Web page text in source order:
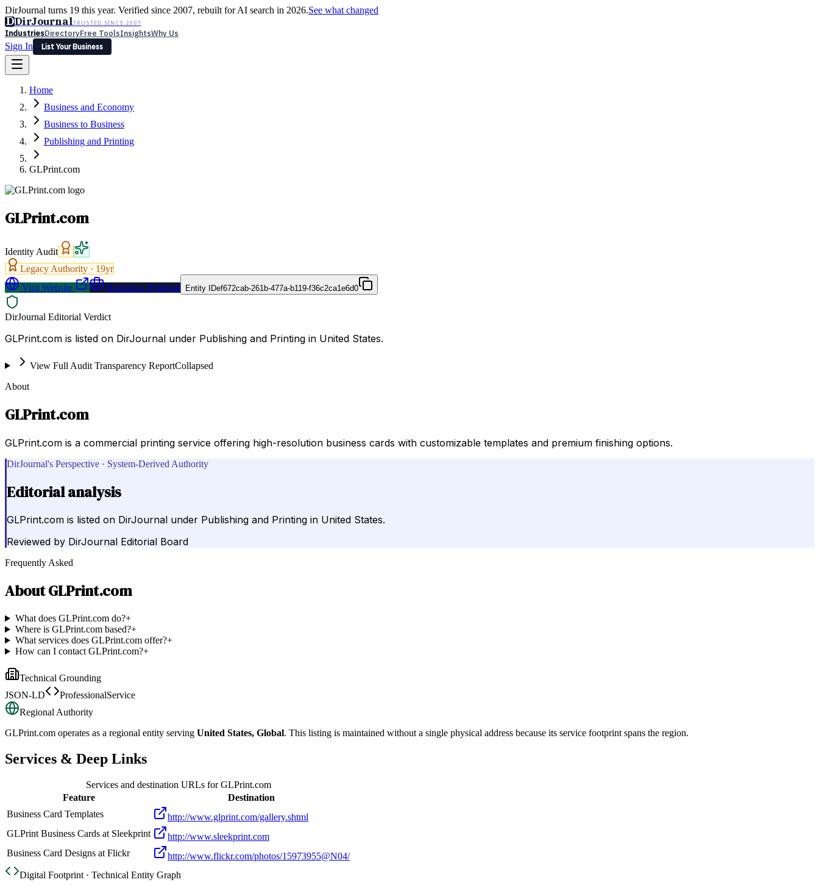
DirJournal turns 19 this year. Verified since 2007, rebuilt for AI search in 2026.See what changed
DDirJournalTRUSTED SINCE 2007
IndustriesDirectoryFree ToolsInsightsWhy Us
Sign In
List Your Business
Latest Expert Reviews
Sign In
List Your Business
Home
Business and Economy
Business to Business
Publishing and Printing
GLPrint.com
GLPrint.com
Identity Audit
Legacy Authority · 19yr
Visit Website
Request a Proposal Entity IDef672cab-261b-477a-b119-f36c2ca1e6d0
DirJournal Editorial Verdict
GLPrint.com is listed on DirJournal under Publishing and Printing in United States.
View Full Audit Transparency ReportCollapsed
About
GLPrint.com
GLPrint.com is a commercial printing service offering high-resolution business cards with customizable templates and premium finishing options.
DirJournal's Perspective · System-Derived Authority
Editorial analysis
GLPrint.com is listed on DirJournal under Publishing and Printing in United States.
Reviewed by DirJournal Editorial Board
Frequently Asked
AboutGLPrint.com
What does GLPrint.com do?+
Where is GLPrint.com based?+
What services does GLPrint.com offer?+
How can I contact GLPrint.com?+
Technical Grounding
JSON-LD
ProfessionalService
Regional Authority
GLPrint.com operates as a regional entity serving United States, Global. This listing is maintained without a single physical address because its service footprint spans the region.
Services & Deep Links
Services and destination URLs forGLPrint.com
Feature
Destination
Business Card Templates
http://www.glprint.com/gallery.shtml
GLPrint Business Cards at Sleekprint
http://www.sleekprint.com
Business Card Designs at Flickr
http://www.flickr.com/photos/15973955@N04/
Digital Footprint · Technical Entity Graph